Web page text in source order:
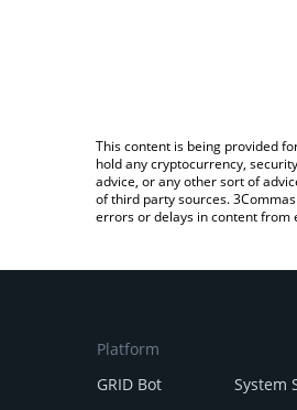
This content is being provided
hold any cryptocurrency,
advice, or any other sort of
of third party sources.
errors or delays in content from
Platform
GRID Bot
System